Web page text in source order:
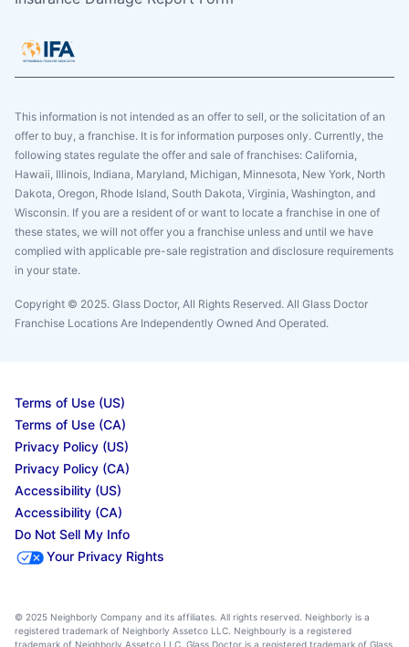
This information is not intended as an offer to sell, or the solicitation of an
offer to buy, a franchise. It is for information purposes only. Currently, the
following states regulate the offer and sale of franchises: California,
Hawaii, Illinois, Indiana, Maryland, Michigan, Minnesota, New York, North
Dakota, Oregon, Rhode Island, South Dakota, Virginia, Washington, and
Wisconsin. If you are a resident of or want to locate a franchise in one of
these states, we will not offer you a franchise unless and until we have
complied with applicable pre-sale registration and disclosure requirements
in your state.
Copyright © 2025. Glass Doctor, All Rights Reserved. All Glass Doctor
Franchise Locations Are Independently Owned And Operated.
Terms of Use (US)
Terms of Use (CA)
Privacy Policy (US)
Privacy Policy (CA)
Accessibility (US)
Accessibility (CA)
Do Not Sell My Info
Your Privacy Rights
© 2025 Neighborly Company and its affiliates. All rights reserved. Neighborly is a
registered trademark of Neighborly Assetco LLC. Neighbourly is a registered
trademark of Neighborly Assetco LLC. Glass Doctor is a registered trademark of Glass